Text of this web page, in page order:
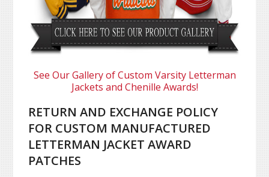
See Our Gallery of Custom Varsity Letterman
Jackets and Chenille Awards!
RETURN AND EXCHANGE POLICY
FOR CUSTOM MANUFACTURED
LETTERMAN JACKET AWARD
PATCHES